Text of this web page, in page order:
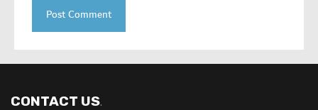
CONTACT US.